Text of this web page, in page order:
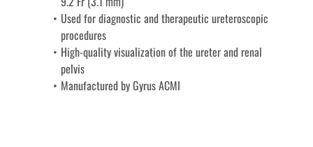
Used for diagnostic and therapeutic ureteroscopic
procedures
High-quality visualization of the ureter and renal
pelvis
Manufactured by Gyrus ACMI